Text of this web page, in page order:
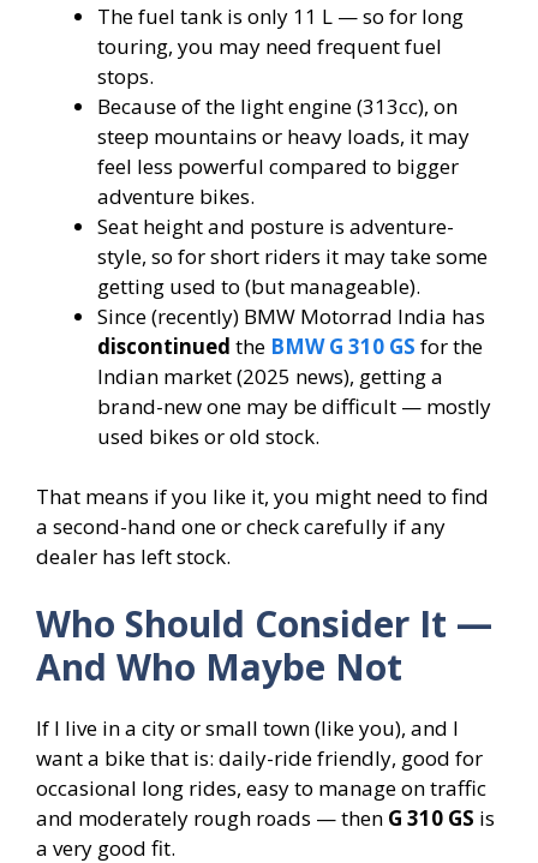
The fuel tank is only 11 L — so for long
touring, you may need frequent fuel
stops.
Because of the light engine (313cc), on
steep mountains or heavy loads, it may
feel less powerful compared to bigger
adventure bikes.
Seat height and posture is adventure-
style, so for short riders it may take some
getting used to (but manageable).
Since (recently) BMW Motorrad India has
discontinued the BMW G 310 GS for the
Indian market (2025 news), getting a
brand-new one may be difficult — mostly
used bikes or old stock.
That means if you like it, you might need to find
a second-hand one or check carefully if any
dealer has left stock.
Who Should Consider It —
And Who Maybe Not
If I live in a city or small town (like you), and I
want a bike that is: daily-ride friendly, good for
occasional long rides, easy to manage on traffic
and moderately rough roads — then G 310 GS is
a very good fit.